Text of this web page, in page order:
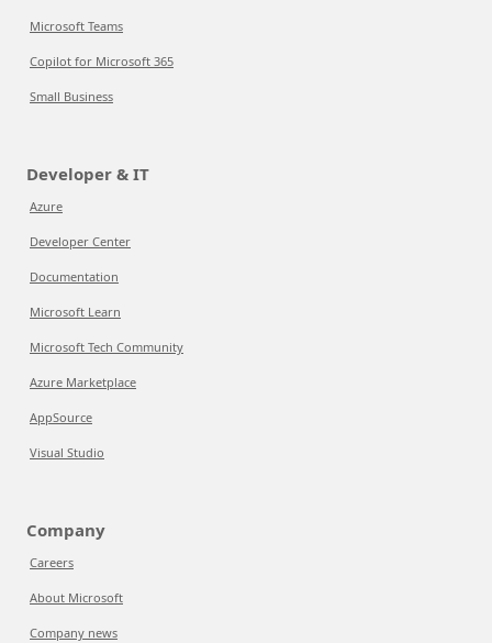
Microsoft Teams
Copilot for Microsoft 365
Small Business
Developer & IT
Azure
Developer Center
Documentation
Microsoft Learn
Microsoft Tech Community
Azure Marketplace
AppSource
Visual Studio
Company
Careers
About Microsoft
Company news